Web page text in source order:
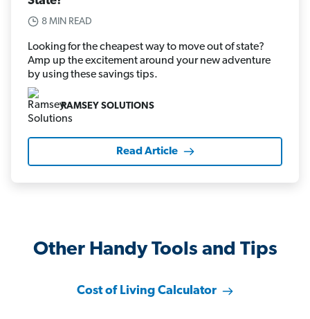
8 MIN READ
Looking for the cheapest way to move out of state?
Amp up the excitement around your new adventure
by using these savings tips.
RAMSEY SOLUTIONS
Read Article
Other Handy Tools and Tips
Cost of Living Calculator